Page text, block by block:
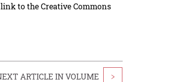
to the Creative Commons
ARTICLE IN VOLUME >